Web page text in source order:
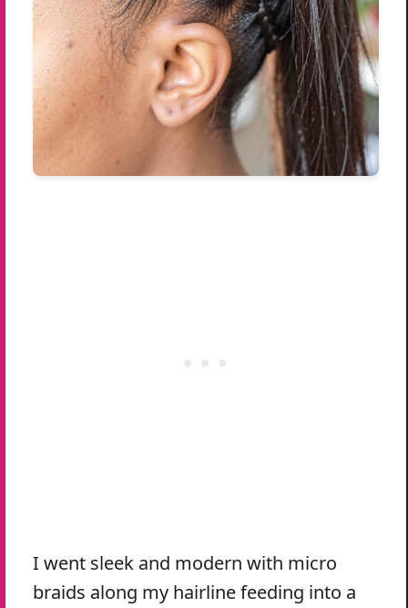
I went sleek and modern with micro
braids along my hairline feeding into a